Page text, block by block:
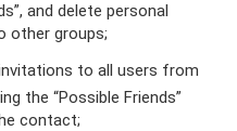
and delete personal
other groups;
to all users from
the “Possible Friends”
contact;